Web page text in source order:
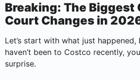
Breaking: The Biggest
Court Changes in
Let’s start with what just happened,
haven’t been to Costco recently,
surprise.